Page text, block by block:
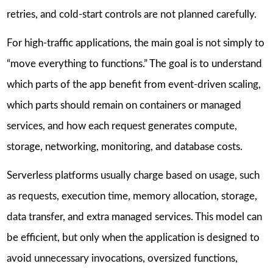
retries, and cold-start controls are not planned carefully.
For high-traffic applications, the main goal is not simply to
“move everything to functions.” The goal is to understand
which parts of the app benefit from event-driven scaling,
which parts should remain on containers or managed
services, and how each request generates compute,
storage, networking, monitoring, and database costs.
Serverless platforms usually charge based on usage, such
as requests, execution time, memory allocation, storage,
data transfer, and extra managed services. This model can
be efficient, but only when the application is designed to
avoid unnecessary invocations, oversized functions,